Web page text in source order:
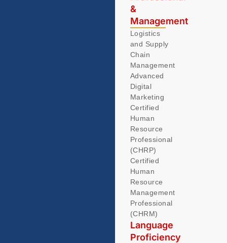
&
Management
Logistics
and Supply
Chain
Management
Advanced
Digital
Marketing
Certified
Human
Resource
Professional
(CHRP)
Certified
Human
Resource
Management
Professional
(CHRM)
Language
Proficiency